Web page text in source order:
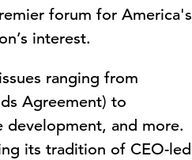
forum for America's
interest.
ranging from
Agreement) to
and more.
its tradition of CEO-led